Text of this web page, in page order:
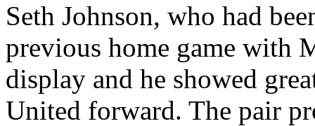
Seth Johnson, who had
previous home game with
display and he showed
United forward. The pair